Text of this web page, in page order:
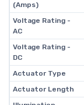
(Amps)
Voltage Rating -
AC
Voltage Rating -
DC
Actuator Type
Actuator Length